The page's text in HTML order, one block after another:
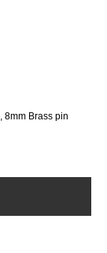
8mm Brass pin